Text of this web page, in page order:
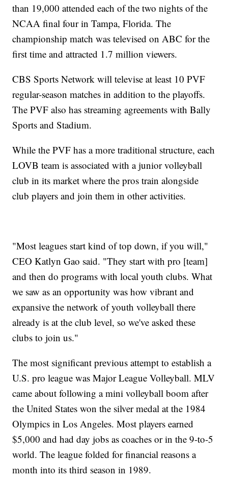
than 19,000 attended each of the two nights of the
NCAA final four in Tampa, Florida. The
championship match was televised on ABC for the
first time and attracted 1.7 million viewers.
CBS Sports Network will televise at least 10 PVF
regular-season matches in addition to the playoffs.
The PVF also has streaming agreements with Bally
Sports and Stadium.
While the PVF has a more traditional structure, each
LOVB team is associated with a junior volleyball
club in its market where the pros train alongside
club players and join them in other activities.
"Most leagues start kind of top down, if you will,"
CEO Katlyn Gao said. "They start with pro [team]
and then do programs with local youth clubs. What
we saw as an opportunity was how vibrant and
expansive the network of youth volleyball there
already is at the club level, so we've asked these
clubs to join us."
The most significant previous attempt to establish a
U.S. pro league was Major League Volleyball. MLV
came about following a mini volleyball boom after
the United States won the silver medal at the 1984
Olympics in Los Angeles. Most players earned
$5,000 and had day jobs as coaches or in the 9-to-5
world. The league folded for financial reasons a
month into its third season in 1989.